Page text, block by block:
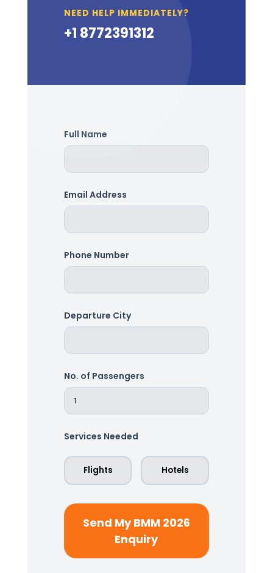
NEED HELP IMMEDIATELY?
+1 8772391312
Full Name
Email Address
Phone Number
Departure City
No. of Passengers
Services Needed
Flights Hotels
Send My BMM 2026
Enquiry